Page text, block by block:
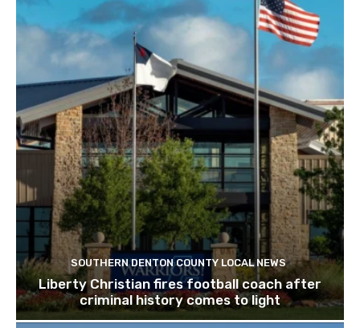
SOUTHERN DENTON COUNTY LOCAL NEWS
Liberty Christian fires football coach after
criminal history comes to light